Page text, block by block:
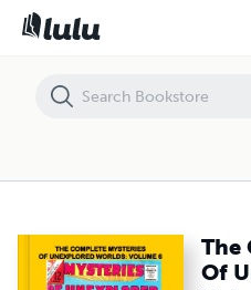
The
Of
The Complete Mysteries Of